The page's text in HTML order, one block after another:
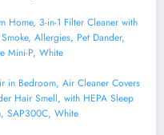
Home, 3-in-1 Filter Cleaner with
Allergies, Pet Dander,
Mini-P, White
in Bedroom, Air Cleaner Covers
Hair Smell, with HEPA Sleep
SAP300C, White